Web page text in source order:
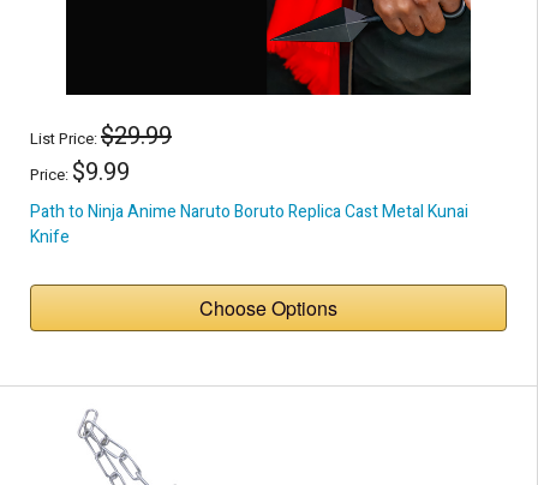
List Price:$29.99
Price: $9.99
Path to Ninja Anime Naruto Boruto Replica Cast Metal Kunai
Knife
Choose Options